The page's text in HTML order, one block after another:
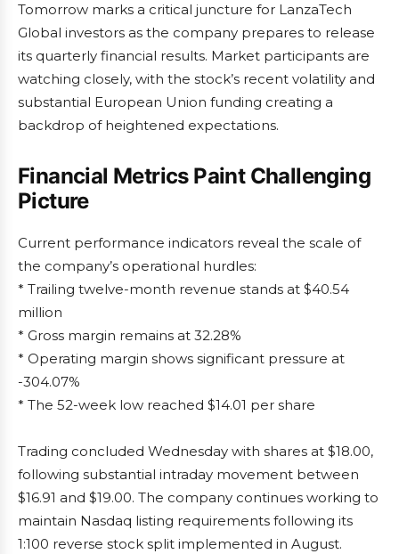
Tomorrow marks a critical juncture for LanzaTech
Global investors as the company prepares to release
its quarterly financial results. Market participants are
watching closely, with the stock’s recent volatility and
substantial European Union funding creating a
backdrop of heightened expectations.
Financial Metrics Paint Challenging
Picture
Current performance indicators reveal the scale of
the company’s operational hurdles:
* Trailing twelve-month revenue stands at $40.54
million
* Gross margin remains at 32.28%
* Operating margin shows significant pressure at
-304.07%
* The 52-week low reached $14.01 per share
Trading concluded Wednesday with shares at $18.00,
following substantial intraday movement between
$16.91 and $19.00. The company continues working to
maintain Nasdaq listing requirements following its
1:100 reverse stock split implemented in August.